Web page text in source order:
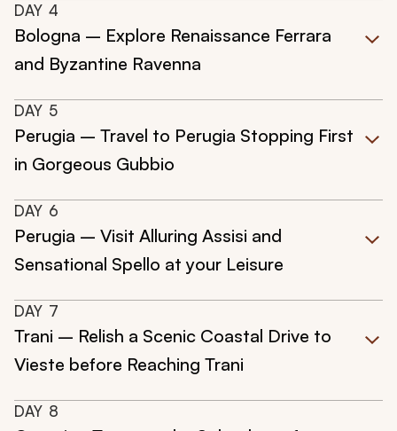
DAY 4
Bologna – Explore Renaissance Ferrara
and Byzantine Ravenna
DAY 5
Perugia – Travel to Perugia Stopping First
in Gorgeous Gubbio
DAY 6
Perugia – Visit Alluring Assisi and
Sensational Spello at your Leisure
DAY 7
Trani – Relish a Scenic Coastal Drive to
Vieste before Reaching Trani
DAY 8